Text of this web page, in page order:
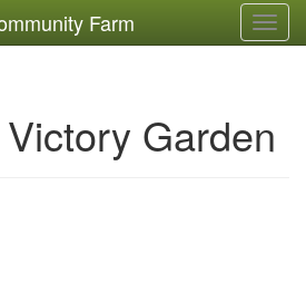
Farm
Victory Garden